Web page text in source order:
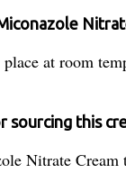
at room
sourcing this
Nitrate Cream